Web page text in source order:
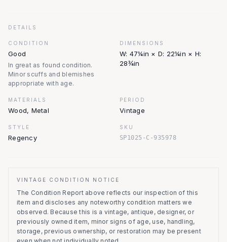
DETAILS
CONDITION
Good
In great as found condition.
Minor scuffs and blemishes
appropriate with age.
DIMENSIONS
W: 47¼in × D: 22¼in × H:
28¾in
MATERIALS
Wood, Metal
PERIOD
Vintage
STYLE
Regency
SKU
SP1025-C-935978
VINTAGE CONDITION NOTICE
The Condition Report above reflects our inspection of this
item and discloses any noteworthy condition matters we
observed. Because this is a vintage, antique, designer, or
previously owned item, minor signs of age, use, handling,
storage, previous ownership, or restoration may be present